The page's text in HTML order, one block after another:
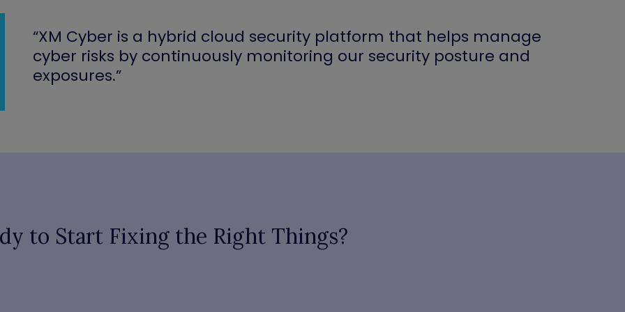
“XM Cyber is a hybrid cloud security platform that helps manage
cyber risks by continuously monitoring our security posture and
exposures.”
to Start Fixing the Right Things?